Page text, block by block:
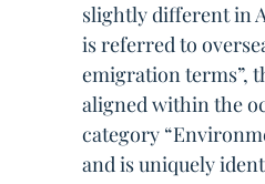
slightly different in
is referred to
emigration terms”,
aligned within the
category
and is uniquely